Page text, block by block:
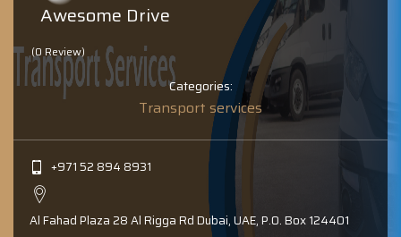
Awesome Drive
(0 Review)
Categories:
Transport services
+971 52 894 8931
Al Fahad Plaza 28 Al Rigga Rd Dubai, UAE, P.0. Box 124401